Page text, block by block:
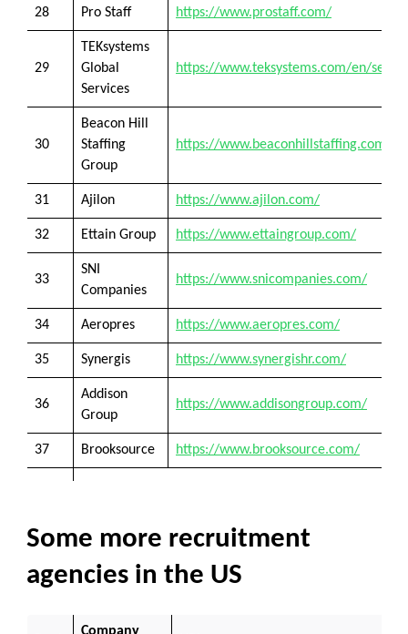
28 Pro Staff https://www.prostaff.com/
29
TEKsystems
Global
Services
https://www.teksystems.com/en/
30
Beacon Hill
Staffing
Group
https://www.beaconhillstaffing.com/
31 Ajilon https://www.ajilon.com/
32 Ettain Group https://www.ettaingroup.com/
33
SNI
Companies
https://www.snicompanies.com/
34 Aeropres https://www.aeropres.com/
35 Synergis https://www.synergishr.com/
36
Addison
Group
https://www.addisongroup.com/
37 Brooksource https://www.brooksource.com/
Some more recruitment
agencies in the US
Company